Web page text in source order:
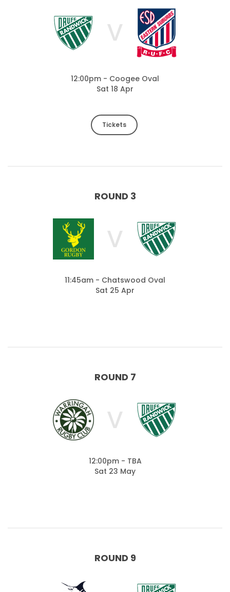
V
12:00pm - Coogee Oval
Sat 18 Apr
Tickets
ROUND 3
V
11:45am - Chatswood Oval
Sat 25 Apr
ROUND 7
V
12:00pm - TBA
Sat 23 May
ROUND 9